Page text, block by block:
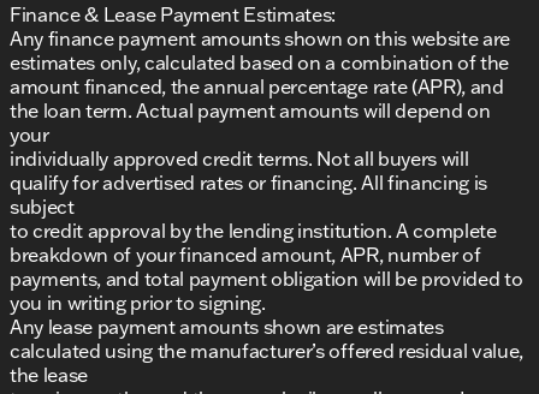
Finance & Lease Payment Estimates:
Any finance payment amounts shown on this website are
estimates only, calculated based on a combination of the
amount financed, the annual percentage rate (APR), and
the loan term. Actual payment amounts will depend on
your
individually approved credit terms. Not all buyers will
qualify for advertised rates or financing. All financing is
subject
to credit approval by the lending institution. A complete
breakdown of your financed amount, APR, number of
payments, and total payment obligation will be provided to
you in writing prior to signing.
Any lease payment amounts shown are estimates
calculated using the manufacturer’s offered residual value,
the lease